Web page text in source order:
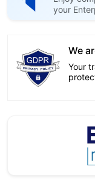
your
We
Your